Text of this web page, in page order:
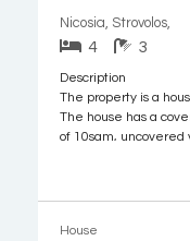
Nicosia, Strovolos,
4 3
Description
The property is a
The house has a
of 10sqm, uncovered
House